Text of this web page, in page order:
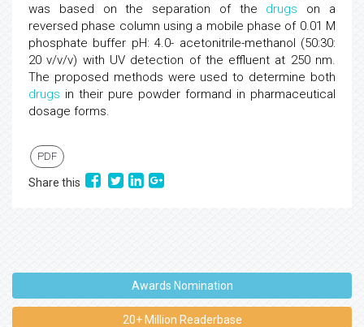
was based on the separation of the drugs on a
reversed phase column using a mobile phase of 0.01 M
phosphate buffer pH: 4.0- acetonitrile-methanol (50:30:
20 v/v/v) with UV detection of the effluent at 250 nm.
The proposed methods were used to determine both
drugs in their pure powder formand in pharmaceutical
dosage forms.
PDF
Share this
Awards Nomination
20+ Million Readerbase